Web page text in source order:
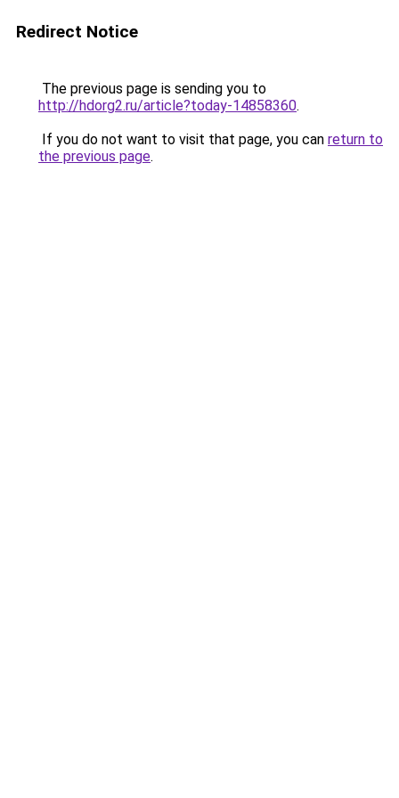
Redirect Notice
The previous page is sending you to
http://hdorg2.ru/article?today-14858360.
If you do not want to visit that page, you can return to
the previous page.